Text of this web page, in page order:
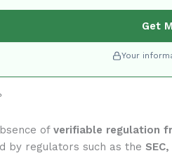
Get
Your
of verifiable regulation
by regulators such as the